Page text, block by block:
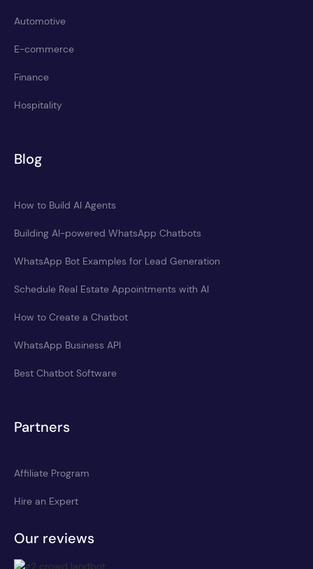
Automotive
E-commerce
Finance
Hospitality
Blog
How to Build AI Agents
Building AI-powered WhatsApp Chatbots
WhatsApp Bot Examples for Lead Generation
Schedule Real Estate Appointments with AI
How to Create a Chatbot
WhatsApp Business API
Best Chatbot Software
Partners
Affiliate Program
Hire an Expert
Our reviews